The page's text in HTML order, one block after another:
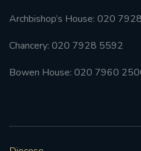
Archbishop’s House: 020
Chancery: 020 7928 5592
Bowen House: 020 7960